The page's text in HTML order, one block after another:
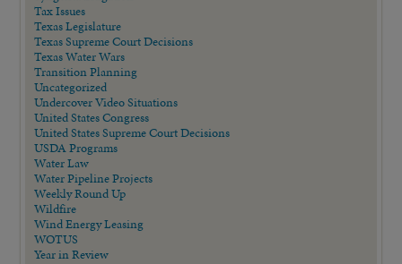
Tax Issues
Texas Legislature
Texas Supreme Court Decisions
Texas Water Wars
Transition Planning
Uncategorized
Undercover Video Situations
United States Congress
United States Supreme Court Decisions
USDA Programs
Water Law
Water Pipeline Projects
Weekly Round Up
Wildfire
Wind Energy Leasing
WOTUS
Year in Review